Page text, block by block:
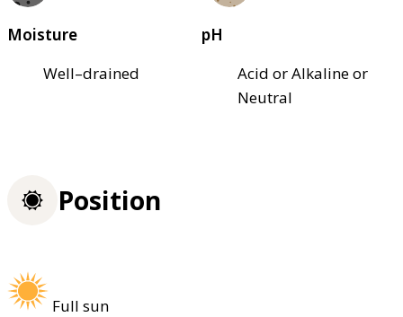
Moisture
Well–drained
pH
Acid or Alkaline or
Neutral
Position
Full sun